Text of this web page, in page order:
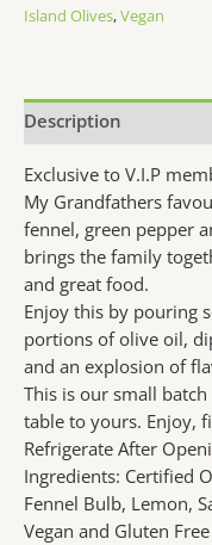
Island Olives,Vegan
Description
Exclusive to V.I.P
My Grandfathers
fennel, green pepper
brings the family
and great food.
Enjoy this by pouring
portions of olive oil,
and an explosion of
This is our small
table to yours. Enjoy,
Refrigerate After
Ingredients: Certified
Fennel Bulb, Lemon,
Vegan and Gluten Free